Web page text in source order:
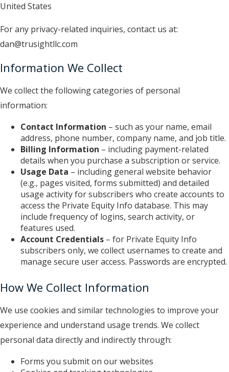
United States
For any privacy-related inquiries, contact us at:
dan@trusightllc.com
Information We Collect
We collect the following categories of personal
information:
Contact Information – such as your name, email
address, phone number, company name, and job title.
Billing Information – including payment-related
details when you purchase a subscription or service.
Usage Data – including general website behavior
(e.g., pages visited, forms submitted) and detailed
usage activity for subscribers who create accounts to
access the Private Equity Info database. This may
include frequency of logins, search activity, or
features used.
Account Credentials – for Private Equity Info
subscribers only, we collect usernames to create and
manage secure user access. Passwords are encrypted.
How We Collect Information
We use cookies and similar technologies to improve your
experience and understand usage trends. We collect
personal data directly and indirectly through:
Forms you submit on our websites